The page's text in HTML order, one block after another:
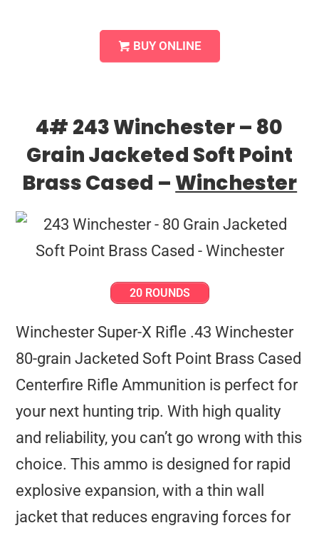
BUY ONLINE
4# 243 Winchester – 80
Grain Jacketed Soft Point
Brass Cased –Winchester
20 ROUNDS
Winchester Super-X Rifle .43 Winchester
80-grain Jacketed Soft Point Brass Cased
Centerfire Rifle Ammunition is perfect for
your next hunting trip. With high quality
and reliability, you can’t go wrong with this
choice. This ammo is designed for rapid
explosive expansion, with a thin wall
jacket that reduces engraving forces for